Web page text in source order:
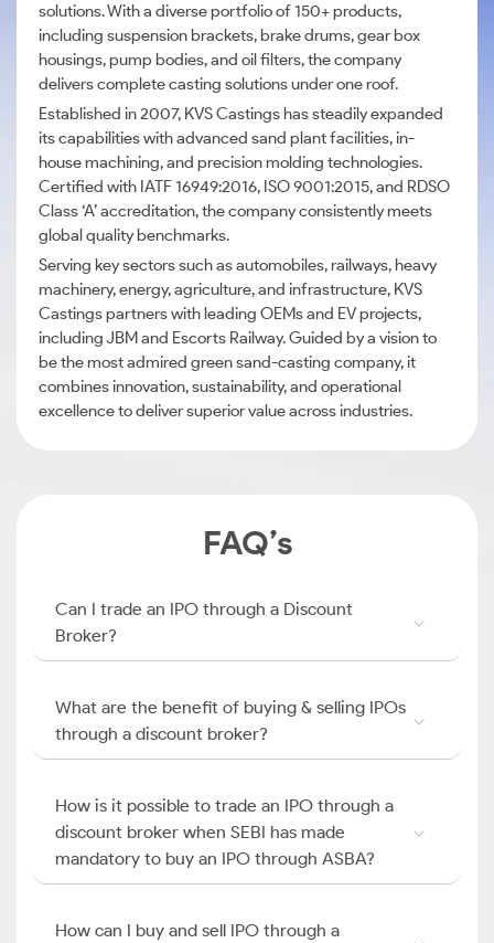
solutions. With a diverse portfolio of 150+ products,
including suspension brackets, brake drums, gear box
housings, pump bodies, and oil filters, the company
delivers complete casting solutions under one roof.
Established in 2007, KVS Castings has steadily expanded
its capabilities with advanced sand plant facilities, in-
house machining, and precision molding technologies.
Certified with IATF 16949:2016, ISO 9001:2015, and RDSO
Class ‘A’ accreditation, the company consistently meets
global quality benchmarks.
Serving key sectors such as automobiles, railways, heavy
machinery, energy, agriculture, and infrastructure, KVS
Castings partners with leading OEMs and EV projects,
including JBM and Escorts Railway. Guided by a vision to
be the most admired green sand-casting company, it
combines innovation, sustainability, and operational
excellence to deliver superior value across industries.
FAQ’s
Can I trade an IPO through a Discount
Broker?
What are the benefit of buying & selling IPOs
through a discount broker?
How is it possible to trade an IPO through a
discount broker when SEBI has made
mandatory to buy an IPO through ASBA?
How can I buy and sell IPO through a